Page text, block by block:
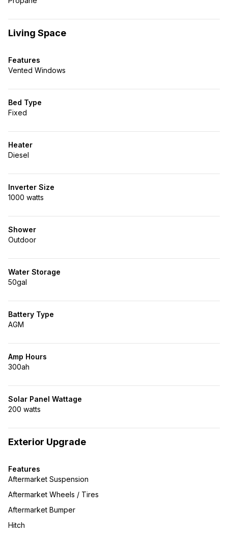
Living Space
Features
Vented Windows
Bed Type
Fixed
Heater
Diesel
Inverter Size
1000 watts
Shower
Outdoor
Water Storage
50gal
Battery Type
AGM
Amp Hours
300ah
Solar Panel Wattage
200 watts
Exterior Upgrade
Features
Aftermarket Suspension
Aftermarket Wheels / Tires
Aftermarket Bumper
Hitch